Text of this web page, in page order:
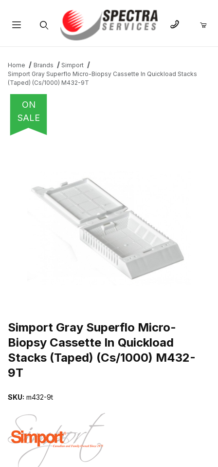
Home Brands
Simport
Simport Gray Superflo Micro-Biopsy Cassette In Quickload Stacks
(Taped) (Cs/1000) M432-9T
ON
SALE
Simport Gray Superflo Micro-
Biopsy Cassette In Quickload
Stacks (Taped) (Cs/1000) M432-
9T
SKU: m432-9t